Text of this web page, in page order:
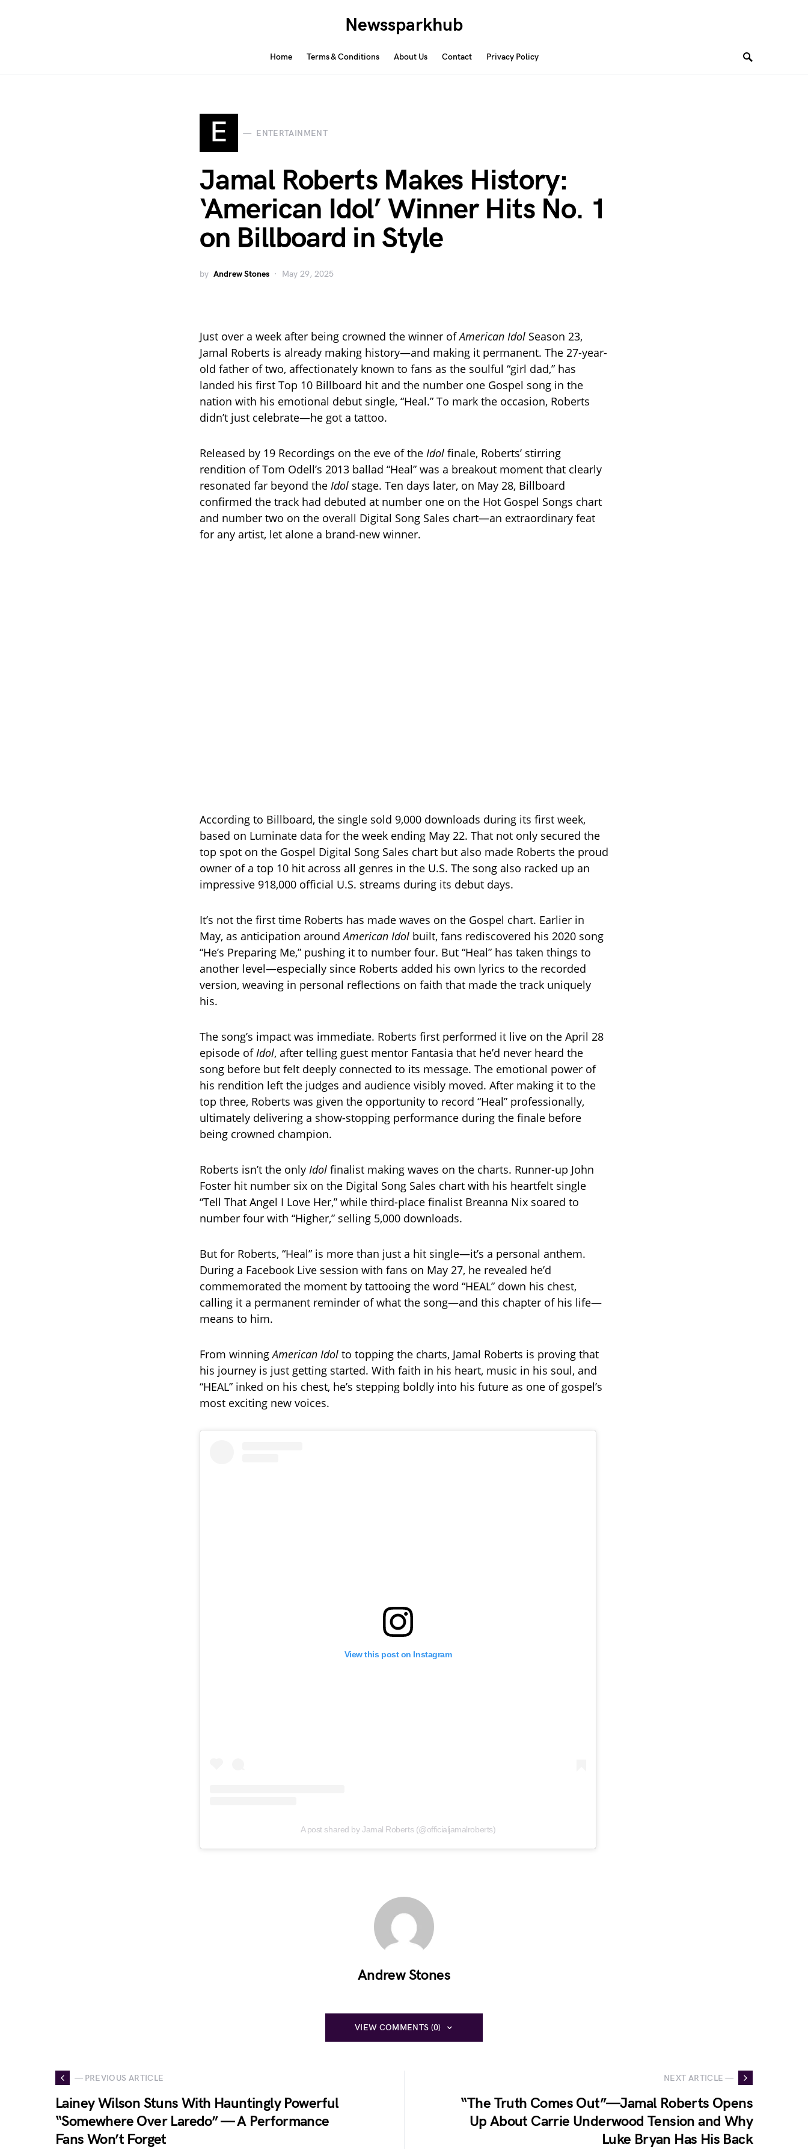
Newssparkhub
Home Terms & Conditions About Us Contact Privacy Policy
E ENTERTAINMENT
Jamal Roberts Makes History:
‘American Idol’ Winner Hits No. 1
on Billboard in Style
by Andrew Stones May 29, 2025
Just over a week after being crowned the winner ofAmerican Idol Season 23,
Jamal Roberts is already making history—and making it permanent. The 27-year-
old father of two, affectionately known to fans as the soulful “girl dad,” has
landed his first Top 10 Billboard hit and the number one Gospel song in the
nation with his emotional debut single, “Heal.” To mark the occasion, Roberts
didn’t just celebrate—he got a tattoo.
Released by 19 Recordings on the eve of the Idol finale, Roberts’ stirring
rendition of Tom Odell’s 2013 ballad “Heal” was a breakout moment that clearly
resonated far beyond the Idol stage. Ten days later, on May 28, Billboard
confirmed the track had debuted at number one on the Hot Gospel Songs chart
and number two on the overall Digital Song Sales chart—an extraordinary feat
for any artist, let alone a brand-new winner.
According to Billboard, the single sold 9,000 downloads during its first week,
based on Luminate data for the week ending May 22. That not only secured the
top spot on the Gospel Digital Song Sales chart but also made Roberts the proud
owner of a top 10 hit across all genres in the U.S. The song also racked up an
impressive 918,000 official U.S. streams during its debut days.
It’s not the first time Roberts has made waves on the Gospel chart. Earlier in
May, as anticipation aroundAmerican Idol built, fans rediscovered his 2020 song
“He’s Preparing Me,” pushing it to number four. But “Heal” has taken things to
another level—especially since Roberts added his own lyrics to the recorded
version, weaving in personal reflections on faith that made the track uniquely
his.
The song’s impact was immediate. Roberts first performed it live on the April 28
episode of Idol, after telling guest mentor Fantasia that he’d never heard the
song before but felt deeply connected to its message. The emotional power of
his rendition left the judges and audience visibly moved. After making it to the
top three, Roberts was given the opportunity to record “Heal” professionally,
ultimately delivering a show-stopping performance during the finale before
being crowned champion.
Roberts isn’t the only Idol finalist making waves on the charts. Runner-up John
Foster hit number six on the Digital Song Sales chart with his heartfelt single
“Tell That Angel I Love Her,” while third-place finalist Breanna Nix soared to
number four with “Higher,” selling 5,000 downloads.
But for Roberts, “Heal” is more than just a hit single—it’s a personal anthem.
During a Facebook Live session with fans on May 27, he revealed he’d
commemorated the moment by tattooing the word “HEAL” down his chest,
calling it a permanent reminder of what the song—and this chapter of his life—
means to him.
From winningAmerican Idol to topping the charts, Jamal Roberts is proving that
his journey is just getting started. With faith in his heart, music in his soul, and
“HEAL” inked on his chest, he’s stepping boldly into his future as one of gospel’s
most exciting new voices.
View this post on Instagram
A post shared by Jamal Roberts (@officialjamalroberts)
Andrew Stones
VIEW COMMENTS (0)
— PREVIOUS ARTICLE
Lainey Wilson Stuns With Hauntingly Powerful
“Somewhere Over Laredo” — A Performance
Fans Won’t Forget
NEXT ARTICLE —
“The Truth Comes Out”—Jamal Roberts Opens
Up About Carrie Underwood Tension and Why
Luke Bryan Has His Back